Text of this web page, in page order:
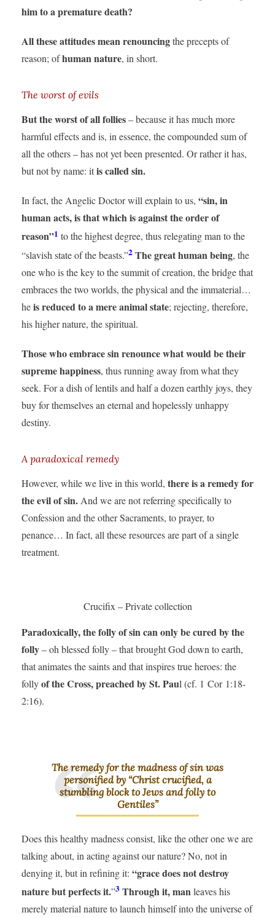
him to a premature death?
All these attitudes mean renouncingthe precepts of
reason; ofhuman nature, in short.
The worst of evils
But the worst of all follies– because it has much more
harmful effects and is, in essence, the compounded sum of
all the others – has not yet been presented. Or rather it has,
but not by name: itis called sin.
In fact, the Angelic Doctor will explain to us, “sin, in
human acts, is that which is against the order of
reason”1 to the highest degree, thus relegating man to the
“slavish state of the beasts.”2 The great human being, the
one who is the key to the summit of creation, the bridge that
embraces the two worlds, the physical and the immaterial…
heis reduced to a mere animal state; rejecting, therefore,
his higher nature, the spiritual.
Those who embrace sin renounce what would be their
supreme happiness, thus running away from what they
seek. For a dish of lentils and half a dozen earthly joys, they
buy for themselves an eternal and hopelessly unhappy
destiny.
A paradoxical remedy
However, while we live in this world, there is a remedy for
the evil of sin.And we are not referring specifically to
Confession and the other Sacraments, to prayer, to
penance… In fact, all these resources are part of a single
treatment.
Crucifix – Private collection
Paradoxically, the folly of sin can only be cured by the
folly– oh blessed folly – that brought God down to earth,
that animates the saints and that inspires true heroes: the
follyof the Cross, preached by St. Paul (cf. 1 Cor 1:18-
2:16).
The remedy for the madness of sin was
personified by “Christ crucified, a
stumbling block to Jews and folly to
Gentiles”
Does this healthy madness consist, like the other one we are
talking about, in acting against our nature? No, not in
denying it, but in refining it: “grace does not destroy
nature but perfects it.”3 Through it, manleaves his
merely material nature to launch himself into the universe of